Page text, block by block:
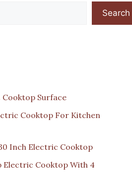
Search
Cooktop Surface
Cooktop For Kitchen
Inch Electric Cooktop
Electric Cooktop With 4